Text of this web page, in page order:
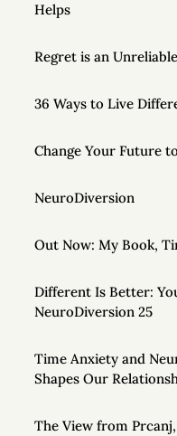
Helps
Regret is an
36 Ways to Live
Change Your Future
NeuroDiversion
Out Now: My Book,
Different Is Better:
NeuroDiversion 25
Time Anxiety and
Shapes Our
The View from